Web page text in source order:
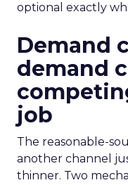
optional exactly
Demand
demand
job
The reasonable-
another channel
thinner. Two